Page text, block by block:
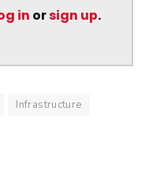
in orsign up.
Infrastructure